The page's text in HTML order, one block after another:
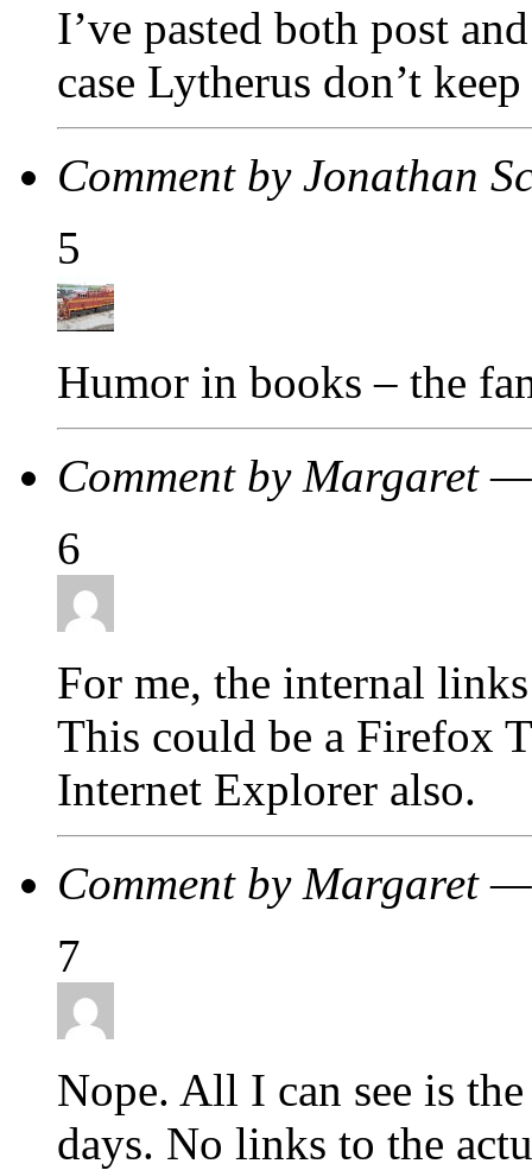
I’ve pasted both post
case Lytherus don’t
Comment by Jonathan
5
Humor in books – the
Comment by Margaret
6
For me, the internal
This could be a Firefox
Internet Explorer also.
Comment by Margaret
7
Nope. All I can see is
days. No links to the